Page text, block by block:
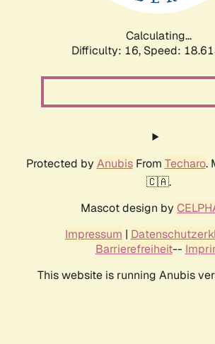
Calculating...
Difficulty: 16, Speed:
Protected by AnubisFrom Techaro.
🇨🇦.
Mascot design by
Impressum |
Barrierefreiheit--
This website is running Anubis